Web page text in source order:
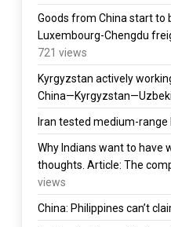
Goods from China start to
Luxembourg-Chengdu
721 views
Kyrgyzstan actively
Iran tested medium-range
Why Indians want to have
thoughts. Article: The
views
China: Philippines can’t